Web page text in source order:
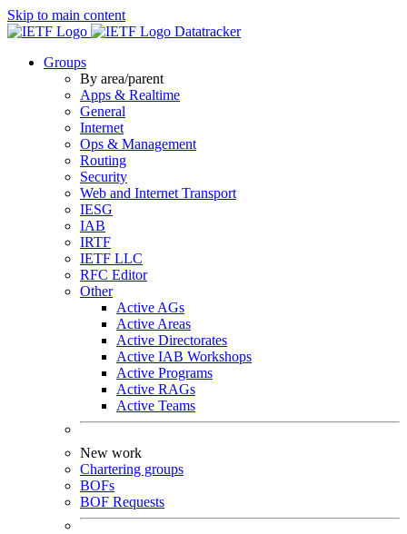
Skip to main content
Datatracker
Groups
By area/parent
Apps & Realtime
General
Internet
Ops & Management
Routing
Security
Web and Internet Transport
IESG
IAB
IRTF
IETF LLC
RFC Editor
Other
Active AGs
Active Areas
Active Directorates
Active IAB Workshops
Active Programs
Active RAGs
Active Teams
New work
Chartering groups
BOFs
BOF Requests